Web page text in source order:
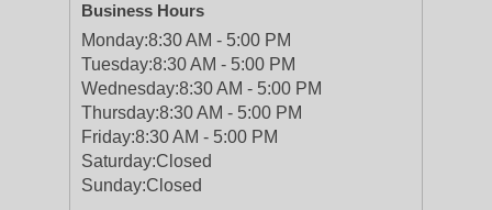
Business Hours
Monday:8:30 AM - 5:00 PM
Tuesday:8:30 AM - 5:00 PM
Wednesday:8:30 AM - 5:00 PM
Thursday:8:30 AM - 5:00 PM
Friday:8:30 AM - 5:00 PM
Saturday:Closed
Sunday:Closed